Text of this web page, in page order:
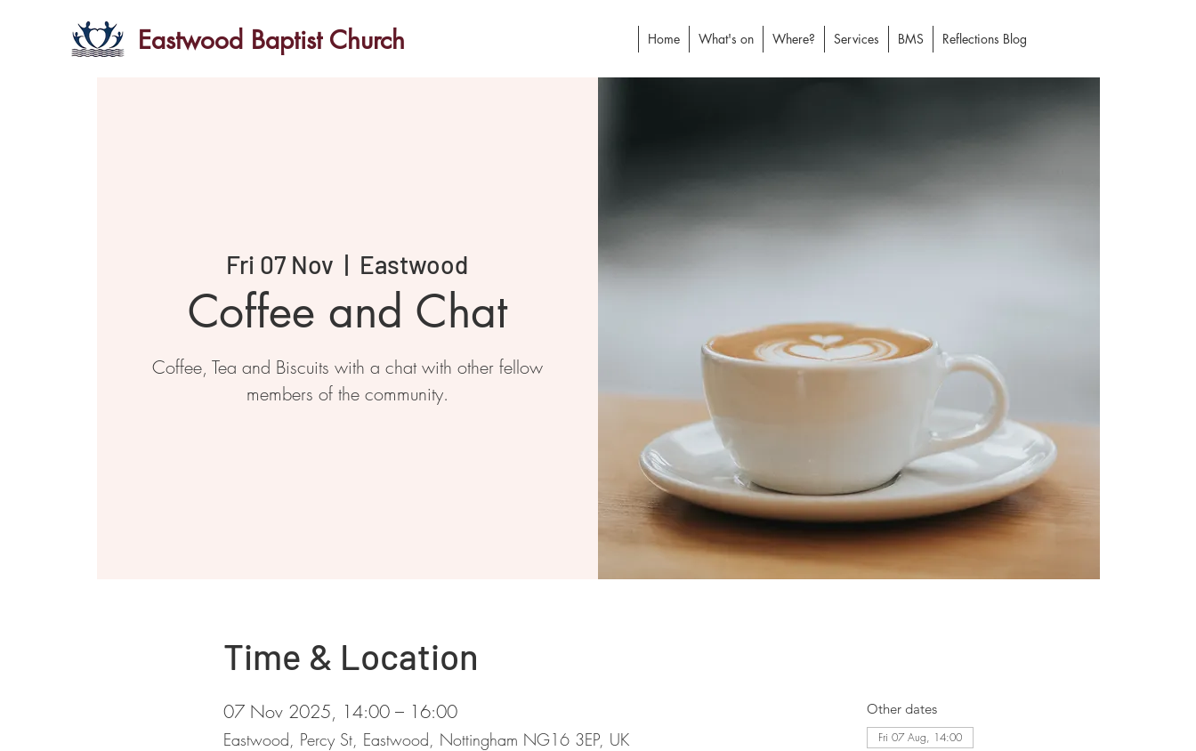
Eastwood Baptist Church Home What's on Where? Services BMS Reflections Blog
Fri 07 Nov
  |
Eastwood
Coffee and Chat
Coffee, Tea and Biscuits with a chat with other fellow
members of the community.
Time & Location
07 Nov 2025, 14:00 – 16:00
Eastwood, Percy St, Eastwood, Nottingham NG16 3EP, UK
Other dates
Fri 07 Aug, 14:00